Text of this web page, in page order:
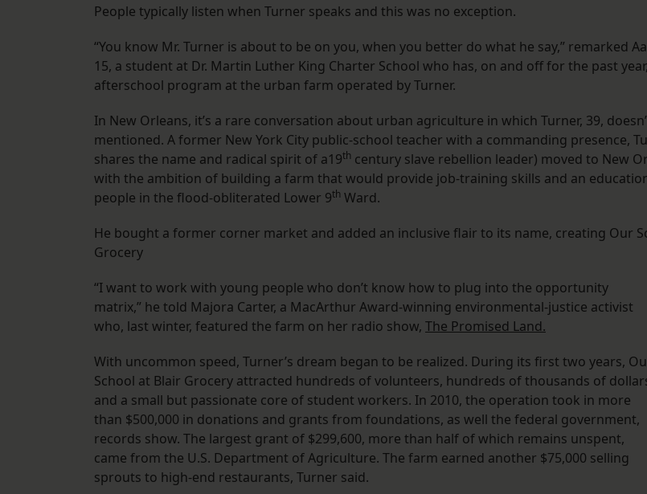
People typically listen when Turner speaks and this was no exception.
“You know Mr. Turner is about to be on you, when you better do what he say,” remarked
15, a student at Dr. Martin Luther King Charter School who has, on and off for the past
afterschool program at the urban farm operated by Turner.
In New Orleans, it’s a rare conversation about urban agriculture in which Turner, 39,
mentioned. A former New York City public-school teacher with a commanding presence,
shares the name and radical spirit of a19th century slave rebellion leader) moved to New
with the ambition of building a farm that would provide job-training skills and an
people in the flood-obliterated Lower 9th Ward.
He bought a former corner market and added an inclusive flair to its name, creating Our
Grocery
“I want to work with young people who don’t know how to plug into the opportunity
matrix,” he told Majora Carter, a MacArthur Award-winning environmental-justice activist
who, last winter, featured the farm on her radio show, The Promised Land.
With uncommon speed, Turner’s dream began to be realized. During its first two years,
School at Blair Grocery attracted hundreds of volunteers, hundreds of thousands of
and a small but passionate core of student workers. In 2010, the operation took in more
than $500,000 in donations and grants from foundations, as well the federal government,
records show. The largest grant of $299,600, more than half of which remains unspent,
came from the U.S. Department of Agriculture. The farm earned another $75,000 selling
sprouts to high-end restaurants, Turner said.